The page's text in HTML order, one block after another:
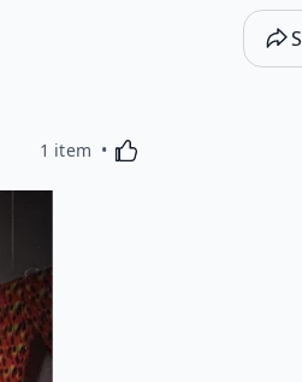
1 item Activating this